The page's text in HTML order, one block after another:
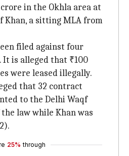
in the Okhla area at
Khan, a sitting MLA from
filed against four
It is alleged that ₹100
were leased illegally.
that 32 contract
to the Delhi Waqf
law while Khan was
25% through